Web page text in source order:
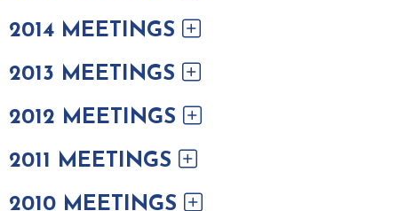
2014 MEETINGS
2013 MEETINGS
2012 MEETINGS
2011 MEETINGS
2010 MEETINGS